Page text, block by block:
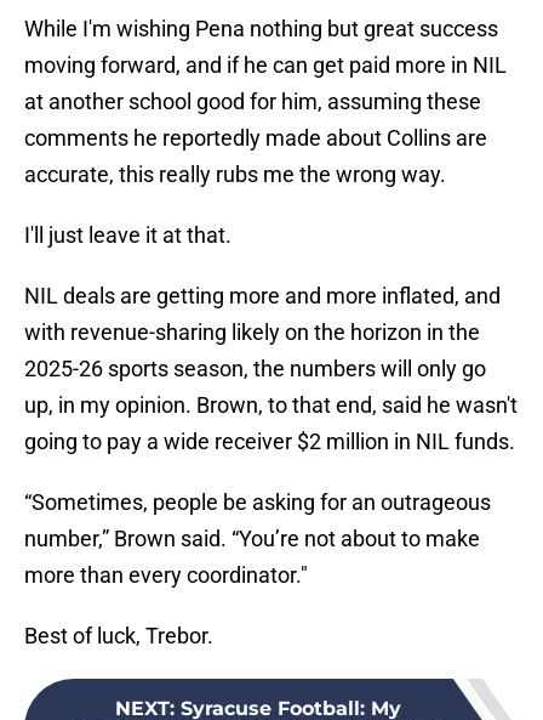
While I'm wishing Pena nothing but great success
moving forward, and if he can get paid more in NIL
at another school good for him, assuming these
comments he reportedly made about Collins are
accurate, this really rubs me the wrong way.
I'll just leave it at that.
NIL deals are getting more and more inflated, and
with revenue-sharing likely on the horizon in the
2025-26 sports season, the numbers will only go
up, in my opinion. Brown, to that end, said he wasn't
going to pay a wide receiver $2 million in NIL funds.
“Sometimes, people be asking for an outrageous
number,” Brown said. “You’re not about to make
more than every coordinator."
Best of luck, Trebor.
NEXT: Syracuse Football: My